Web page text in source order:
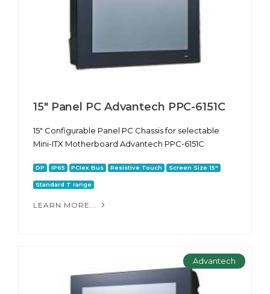
15" Panel PC Advantech PPC-6151С
15" Configurable Panel PC Chassis for selectable
Mini-ITX Motherboard Advantech PPC-6151С
DP IP65 PCIex Bus Resistive Touch Screen Size 15"
Standard T range
LEARN MORE...
Advantech